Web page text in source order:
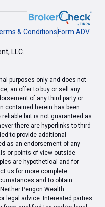
& Conditions Form ADV
LLC.
purposes only and does not
an offer to buy or sell any
of any third party or
contained herein has been
but is not guaranteed as
there are hyperlinks to third-
to provide additional
as an endorsement of any
or points of view outside
are hypothetical and for
us for more complete
and to obtain
Perigon Wealth
legal advice. Interested parties